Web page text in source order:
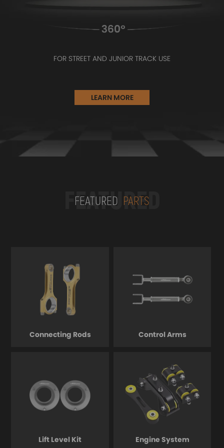
FOR STREET AND JUNIOR TRACK USE
LEARN MORE
FEATURED
FEATURED PARTS
Connecting Rods Control Arms
Lift Level Kit Engine System